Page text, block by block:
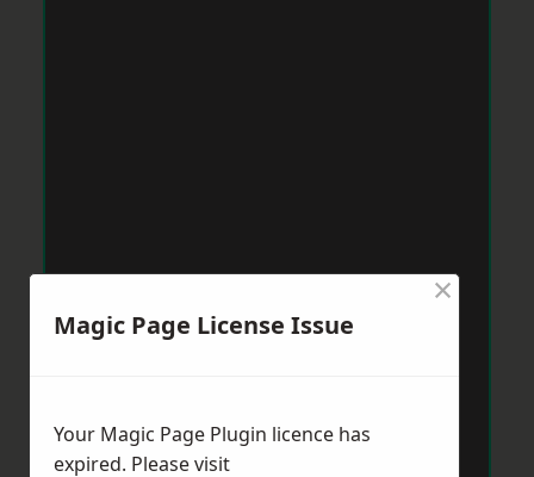
Magic Page License Issue
×
Your Magic Page Plugin licence has
expired. Please visit